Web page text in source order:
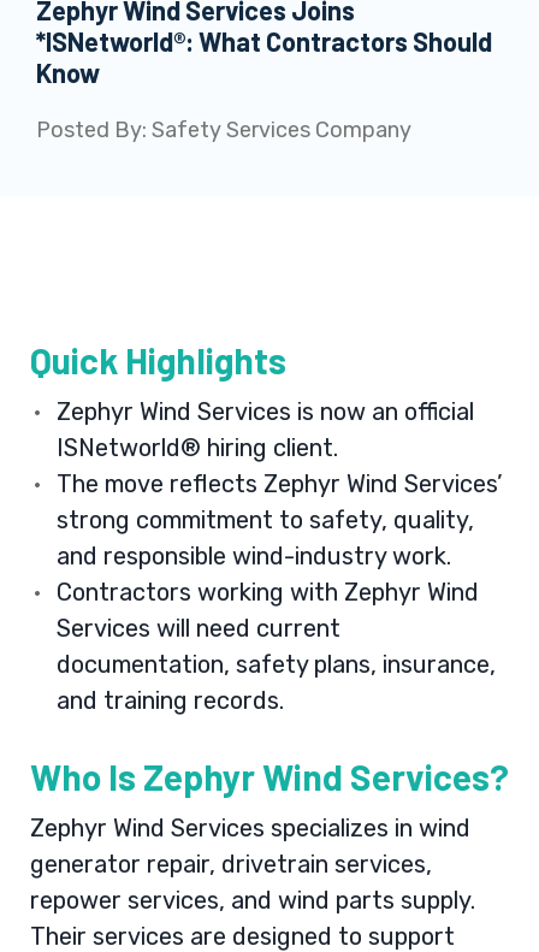
Zephyr Wind Services Joins
*ISNetworld®: What Contractors Should
Know
Posted By: Safety Services Company
Quick Highlights
Zephyr Wind Services is now an official
ISNetworld® hiring client.
The move reflects Zephyr Wind Services’
strong commitment to safety, quality,
and responsible wind-industry work.
Contractors working with Zephyr Wind
Services will need current
documentation, safety plans, insurance,
and training records.
Who Is Zephyr Wind Services?
Zephyr Wind Services specializes in wind
generator repair, drivetrain services,
repower services, and wind parts supply.
Their services are designed to support